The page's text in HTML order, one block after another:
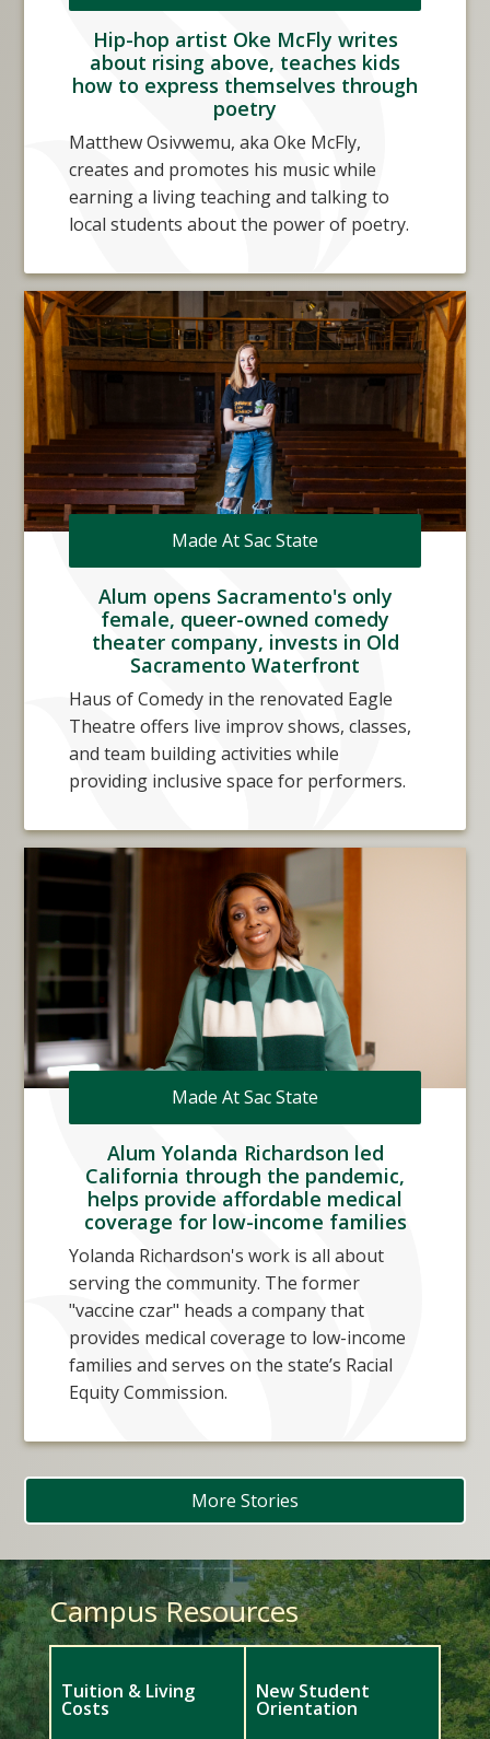
Hip-hop artist Oke McFly writes
about rising above, teaches kids
how to express themselves through
poetry
Matthew Osivwemu, aka Oke McFly,
creates and promotes his music while
earning a living teaching and talking to
local students about the power of poetry.
Made At Sac State
Alum opens Sacramento's only
female, queer-owned comedy
theater company, invests in Old
Sacramento Waterfront
Haus of Comedy in the renovated Eagle
Theatre offers live improv shows, classes,
and team building activities while
providing inclusive space for performers.
Made At Sac State
Alum Yolanda Richardson led
California through the pandemic,
helps provide affordable medical
coverage for low-income families
Yolanda Richardson's work is all about
serving the community. The former
"vaccine czar" heads a company that
provides medical coverage to low-income
families and serves on the state’s Racial
Equity Commission.
More Stories
Campus Resources
Tuition & Living
Costs
New Student
Orientation